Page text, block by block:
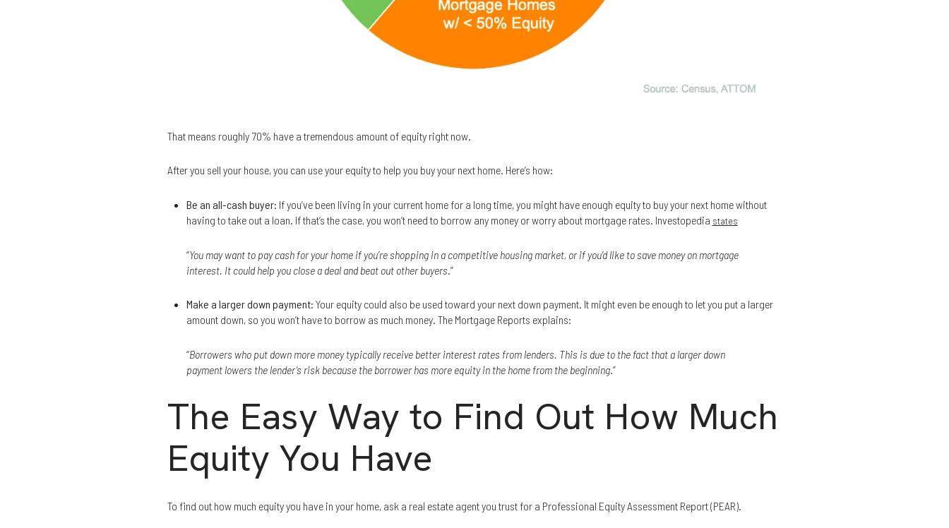
That means roughly 70% have a tremendous amount of equity right now.
After you sell your house, you can use your equity to help you buy your next home. Here’s how:
Be an all-cash buyer: If you’ve been living in your current home for a long time, you might have enough equity to buy your next home without
having to take out a loan. If that’s the case, you won’t need to borrow any money or worry about mortgage rates. Investopedia states
“You may want to pay cash for your home if you’re shopping in a competitive housing market, or if you’d like to save money on mortgage
interest. It could help you close a deal and beat out other buyers.”
Make a larger down payment: Your equity could also be used toward your next down payment. It might even be enough to let you put a larger
amount down, so you won’t have to borrow as much money. The Mortgage Reports explains:
“Borrowers who put down more money typically receive better interest rates from lenders. This is due to the fact that a larger down
payment lowers the lender’s risk because the borrower has more equity in the home from the beginning.”
The Easy Way to Find Out How Much
Equity You Have
To find out how much equity you have in your home, ask a real estate agent you trust for a Professional Equity Assessment Report (PEAR).